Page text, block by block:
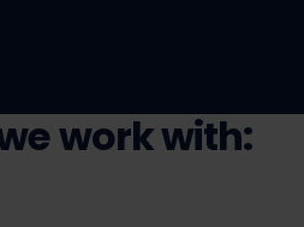
work with: